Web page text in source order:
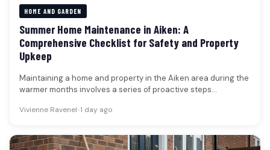
HOME AND GARDEN
Summer Home Maintenance in Aiken: A
Comprehensive Checklist for Safety and Property
Upkeep
Maintaining a home and property in the Aiken area during the
warmer months involves a series of proactive steps
Vivienne Ravenel•1 day ago